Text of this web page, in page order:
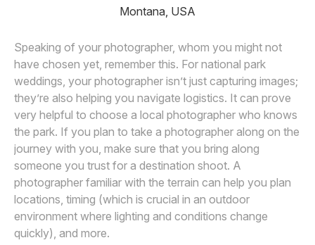
Montana, USA
Speaking of your photographer, whom you might not
have chosen yet, remember this. For national park
weddings, your photographer isn’t just capturing images;
they’re also helping you navigate logistics. It can prove
very helpful to choose a local photographer who knows
the park. If you plan to take a photographer along on the
journey with you, make sure that you bring along
someone you trust for a destination shoot. A
photographer familiar with the terrain can help you plan
locations, timing (which is crucial in an outdoor
environment where lighting and conditions change
quickly), and more.